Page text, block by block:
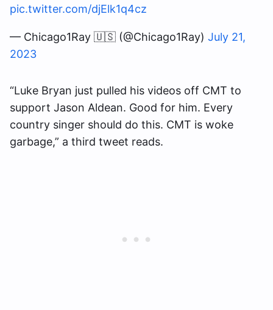
pic.twitter.com/djElk1q4cz
— Chicago1Ray 🇺🇸 (@Chicago1Ray) July 21,
2023
“Luke Bryan just pulled his videos off CMT to
support Jason Aldean. Good for him. Every
country singer should do this. CMT is woke
garbage,” a third tweet reads.